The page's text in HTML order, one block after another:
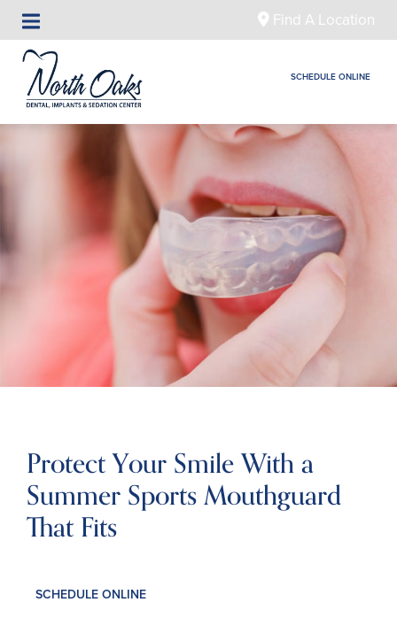
Find A Location
SCHEDULE ONLINE
Protect Your Smile With a
Summer Sports Mouthguard
That Fits
SCHEDULE ONLINE